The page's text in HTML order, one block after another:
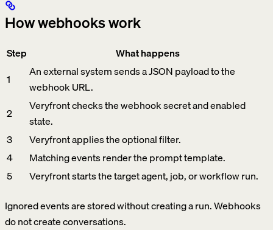
How webhooks work
Step
What happens
1
An external system sends a JSON payload to the
webhook URL.
2
Veryfront checks the webhook secret and enabled
state.
3
Veryfront applies the optional filter.
4
Matching events render the prompt template.
5
Veryfront starts the target agent, job, or workflow run.
Ignored events are stored without creating a run. Webhooks
do not create conversations.